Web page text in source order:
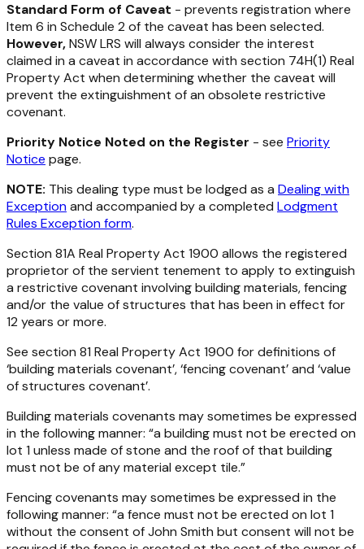
Standard Form of Caveat - prevents registration where
Item 6 in Schedule 2 of the caveat has been selected.
However,NSW LRS will always consider the interest
claimed in a caveat in accordance with section 74H(1) Real
Property Act when determining whether the caveat will
prevent the extinguishment of an obsolete restrictive
covenant.
Priority Notice Noted on the Register - see Priority
Notice page.
NOTE: This dealing type must be lodged as a Dealing with
Exceptionand accompanied by a completed Lodgment
Rules Exception form.
Section 81A Real Property Act 1900 allows the registered
proprietor of the servient tenement to apply to extinguish
a restrictive covenant involving building materials, fencing
and/or the value of structures that has been in effect for
12 years or more.
See section 81 Real Property Act 1900 for definitions of
‘building materials covenant’, ‘fencing covenant’ and ‘value
of structures covenant’.
Building materials covenants may sometimes be expressed
in the following manner: “a building must not be erected on
lot 1 unless made of stone and the roof of that building
must not be of any material except tile.”
Fencing covenants may sometimes be expressed in the
following manner: “a fence must not be erected on lot 1
without the consent of John Smith but consent will not be